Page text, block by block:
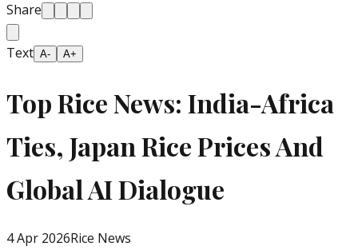
Share
Text A- A+
Top Rice News: India-Africa
Ties, Japan Rice Prices And
Global AI Dialogue
4 Apr 2026Rice News